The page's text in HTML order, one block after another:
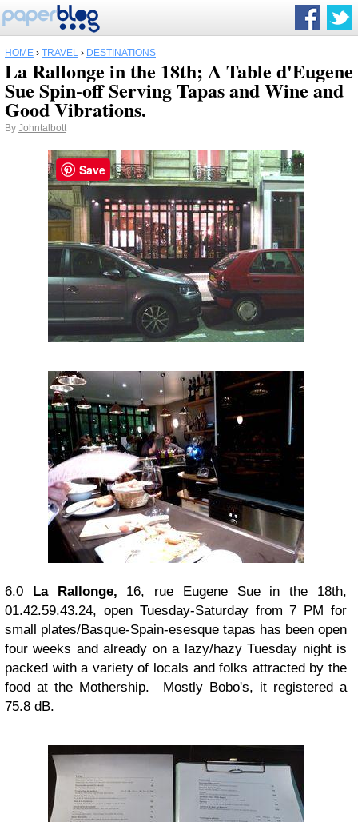
HOME › TRAVEL › DESTINATIONS
La Rallonge in the 18th; A Table d'Eugene
Sue Spin-off Serving Tapas and Wine and
Good Vibrations.
By Johntalbott
6.0 La Rallonge, 16, rue Eugene Sue in the 18th,
01.42.59.43.24, open Tuesday-Saturday from 7 PM for
small plates/Basque-Spain-esesque tapas has been open
four weeks and already on a lazy/hazy Tuesday night is
packed with a variety of locals and folks attracted by the
food at the Mothership. Mostly Bobo's, it registered a
75.8 dB.
Save